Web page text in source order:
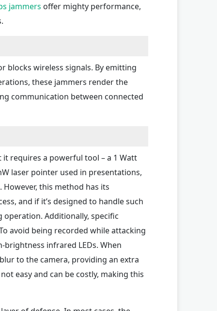
jammers offer mighty performance,
blocks wireless signals. By emitting
these jammers render the
communication between connected
requires a powerful tool – a 1 Watt
laser pointer used in presentations,
this method has its
and if it’s designed to handle such
Additionally, specific
avoid being recorded while attacking
infrared LEDs. When
to the camera, providing an extra
easy and can be costly, making this